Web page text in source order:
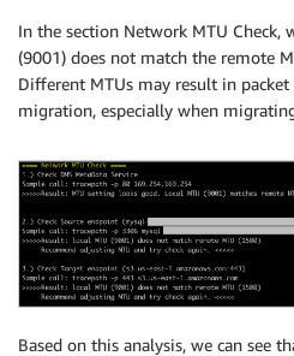
In the section Network MTU Check,
(9001) does not match the remote
Different MTUs may result in
migration, especially when
Based on this analysis, we can see